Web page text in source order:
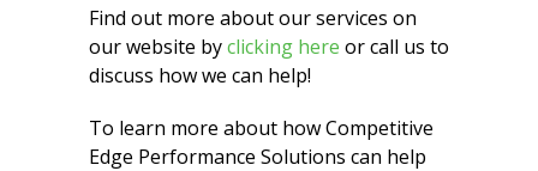
Find out more about our services on
our website byclicking here or call us to
discuss how we can help!
To learn more about how Competitive
Edge Performance Solutions can help